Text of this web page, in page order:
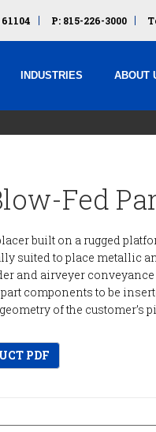
P: 815-226-3000
INDUSTRIES ABOUT
Fed
built on a rugged
suited to place metallic
and airveyer
components to be
of the customer’s
PDF